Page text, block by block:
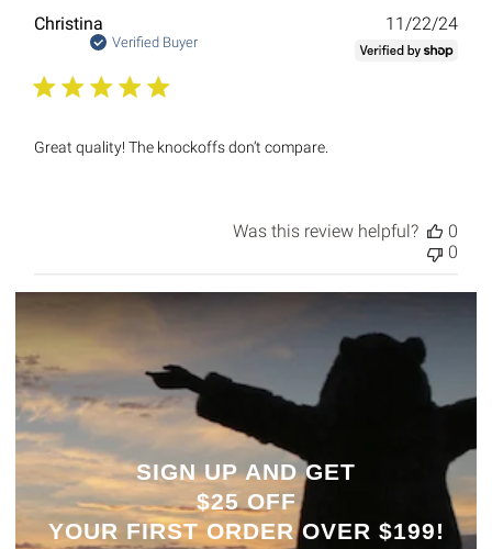
Christina
Verified Buyer
Great quality! The knockoffs don’t compare.
11/22/24
Was this review helpful?
0
0
SIGN UP AND GET
$25 OFF
YOUR FIRST ORDER OVER $199!